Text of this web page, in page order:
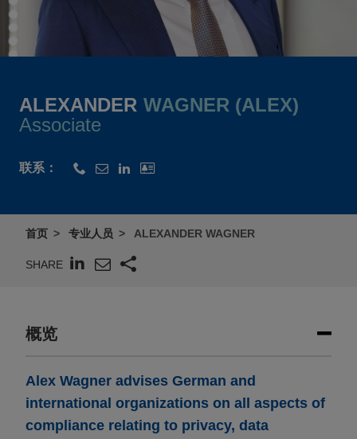
ALEXANDER WAGNER (ALEX)
Associate
联系：
首页 专业人员 ALEXANDER WAGNER
SHARE
概览
Alex Wagner advises German and
international organizations on all aspects of
compliance relating to privacy, data